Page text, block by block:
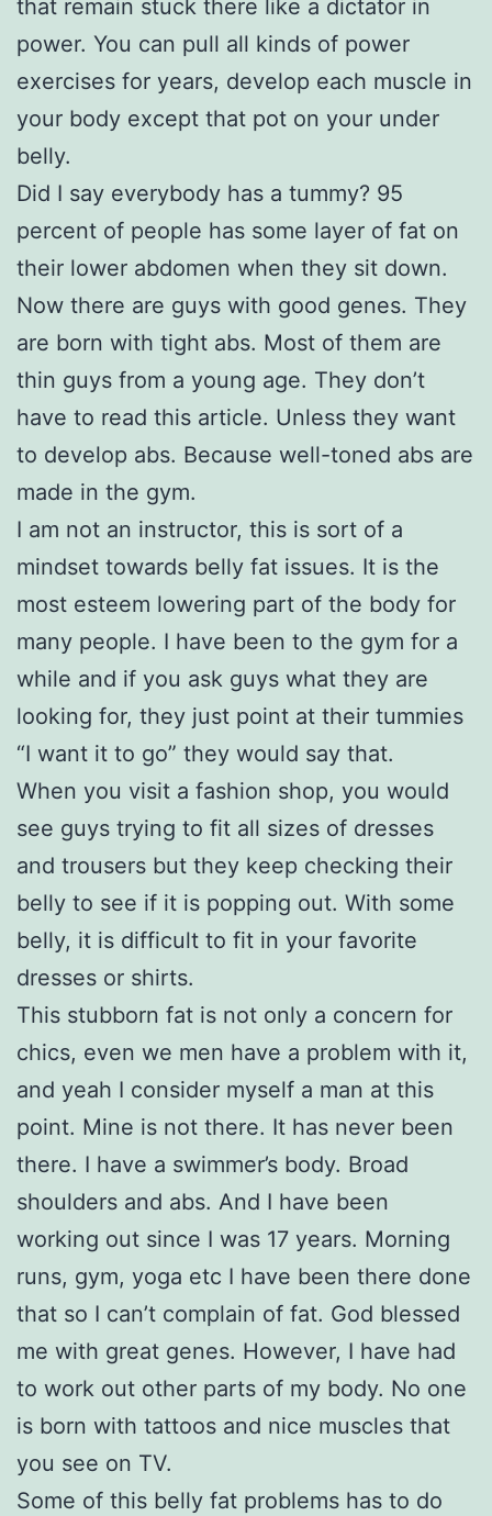
that remain stuck there like a dictator in
power. You can pull all kinds of power
exercises for years, develop each muscle in
your body except that pot on your under
belly.
Did I say everybody has a tummy? 95
percent of people has some layer of fat on
their lower abdomen when they sit down.
Now there are guys with good genes. They
are born with tight abs. Most of them are
thin guys from a young age. They don’t
have to read this article. Unless they want
to develop abs. Because well-toned abs are
made in the gym.
I am not an instructor, this is sort of a
mindset towards belly fat issues. It is the
most esteem lowering part of the body for
many people. I have been to the gym for a
while and if you ask guys what they are
looking for, they just point at their tummies
“I want it to go” they would say that.
When you visit a fashion shop, you would
see guys trying to fit all sizes of dresses
and trousers but they keep checking their
belly to see if it is popping out. With some
belly, it is difficult to fit in your favorite
dresses or shirts.
This stubborn fat is not only a concern for
chics, even we men have a problem with it,
and yeah I consider myself a man at this
point. Mine is not there. It has never been
there. I have a swimmer’s body. Broad
shoulders and abs. And I have been
working out since I was 17 years. Morning
runs, gym, yoga etc I have been there done
that so I can’t complain of fat. God blessed
me with great genes. However, I have had
to work out other parts of my body. No one
is born with tattoos and nice muscles that
you see on TV.
Some of this belly fat problems has to do